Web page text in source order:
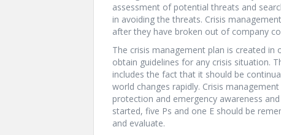
assessment of potential threats and
in avoiding the threats. Crisis
after they have broken out of company
The crisis management plan is created
obtain guidelines for any crisis situation.
includes the fact that it should be
world changes rapidly. Crisis
protection and emergency awareness
started, five Ps and one E should be
and evaluate.